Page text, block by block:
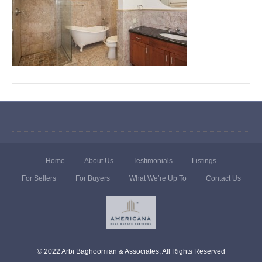
Home About Us Testimonials Listings
For Sellers For Buyers What We’re Up To Contact Us
© 2022 Arbi Baghoomian & Associates, All Rights Reserved